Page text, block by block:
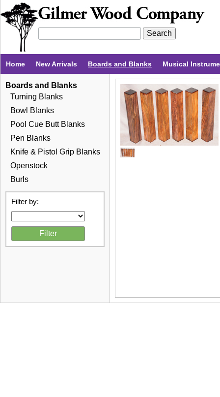
Home New Arrivals Boards and Blanks Musical
Boards and Blanks
Turning Blanks
Bowl Blanks
Pool Cue Butt Blanks
Pen Blanks
Knife & Pistol Grip Blanks
Openstock
Burls
Filter by: